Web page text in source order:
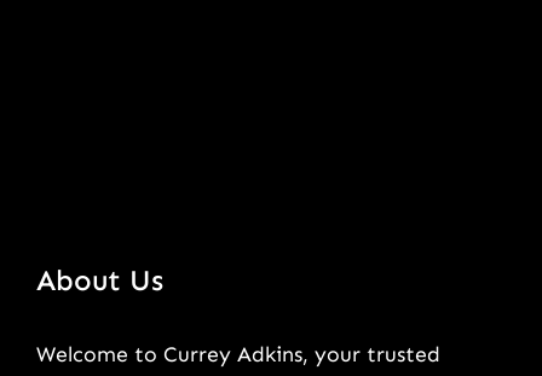
About Us
Welcome to Currey Adkins, your trusted